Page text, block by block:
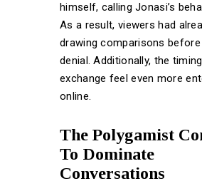
himself, calling Jonasi’s
As a result, viewers had
drawing comparisons
denial. Additionally, the
exchange feel even more
online.
The Polygamist
To Dominate
Conversations